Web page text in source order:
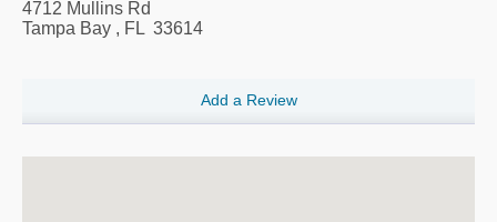
4712 Mullins Rd
Tampa Bay , FL 33614
Add a Review